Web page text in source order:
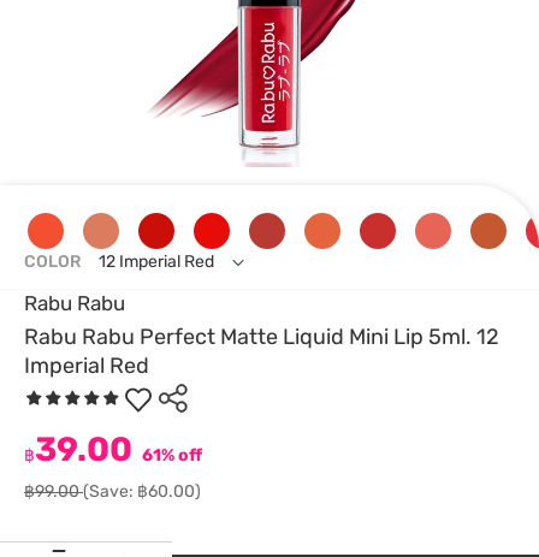
Rabu Rabu
Rabu Rabu Perfect Matte Liquid Mini Lip 5ml. 12
Imperial Red
฿39.00 61% off
฿99.00(Save: ฿60.00)
COLOR 12 Imperial Red